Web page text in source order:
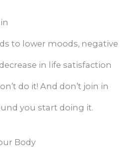
to lower moods, negative
in life satisfaction
do it! And don’t join in
you start doing it.
Body